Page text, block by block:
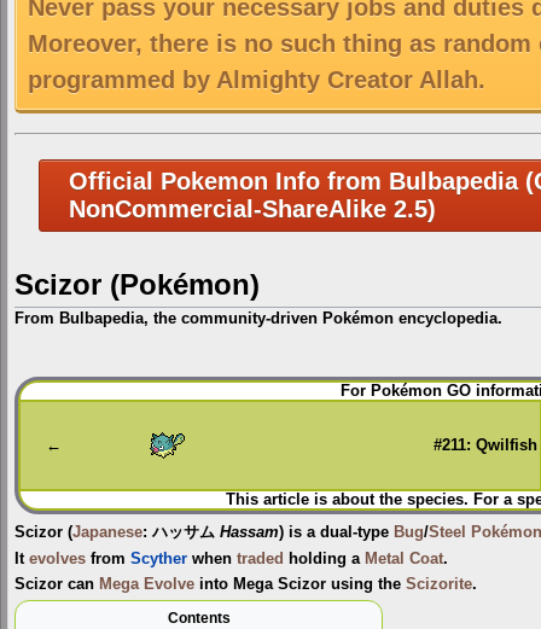
Never pass your necessary jobs and duties
Moreover, there is no such thing as
programmed by Almighty Creator Allah.
Official Pokemon Info from Bulbapedia
NonCommercial-ShareAlike 2.5)
Scizor (Pokémon)
From Bulbapedia, the community-driven Pokémon encyclopedia.
Jump
to
Jump
to
For Pokémon GO
← #211: Qwilfish
This article is about the species. For a
Scizor (Japanese: ハッサム Hassam) is a dual-type Bug/Steel
Pokémon
It evolves from Scyther when traded holding a Metal Coat.
Scizor can Mega Evolve into Mega Scizor using the Scizorite.
Contents